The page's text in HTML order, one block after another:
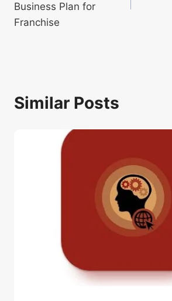
Business Plan for
Franchise
Similar Posts